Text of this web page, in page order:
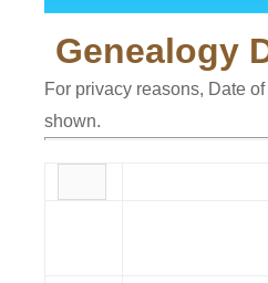
Genealogy
For privacy reasons, Date
shown.